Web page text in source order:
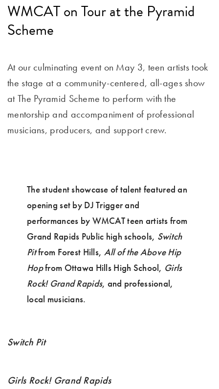
WMCAT on Tour at the Pyramid
Scheme
At our culminating event on May 3, teen artists took
the stage at a community-centered, all-ages show
at The Pyramid Scheme to perform with the
mentorship and accompaniment of professional
musicians, producers, and support crew.
The student showcase of talent featured an
opening set by DJ Trigger and
performances by WMCAT teen artists from
Grand Rapids Public high schools, Switch
Pitfrom Forest Hills, All of the Above Hip
Hopfrom Ottawa Hills High School, Girls
Rock! Grand Rapids, and professional,
local musicians.
Switch Pit
Girls Rock! Grand Rapids